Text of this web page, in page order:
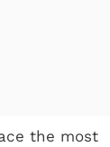
the most